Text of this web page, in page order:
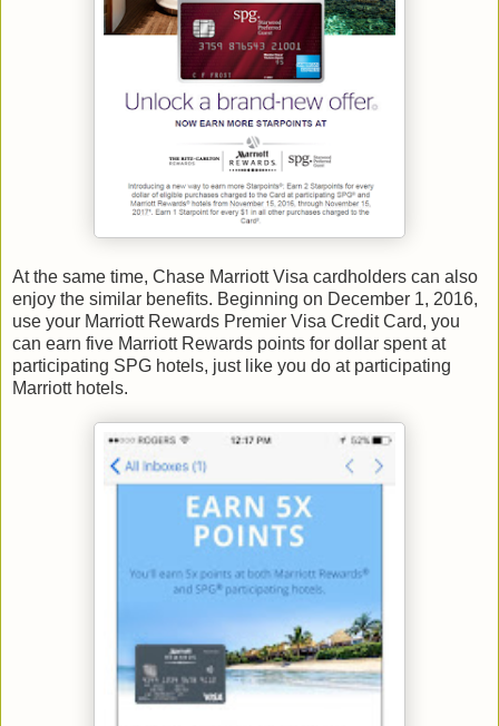
At the same time, Chase Marriott Visa cardholders can also
enjoy the similar benefits. Beginning on December 1, 2016,
use your Marriott Rewards Premier Visa Credit Card, you
can earn five Marriott Rewards points for dollar spent at
participating SPG hotels, just like you do at participating
Marriott hotels.